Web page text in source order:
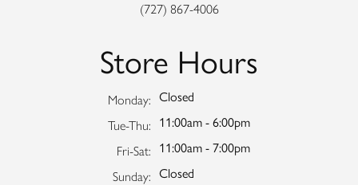
(727) 867-4006
Store Hours
Monday: Closed
Tue-Thu: Tuesday - Thursday:
11:00am - 6:00pm
Fri-Sat: Friday - Saturday:
11:00am - 7:00pm
Sunday: Closed